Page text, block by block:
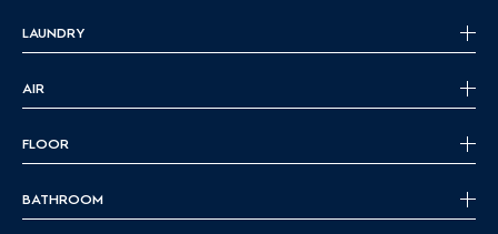
LAUNDRY
AIR
FLOOR
BATHROOM